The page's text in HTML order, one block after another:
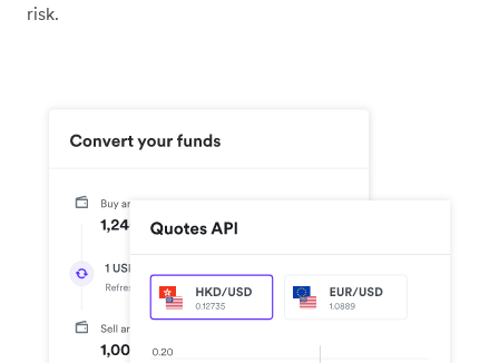
risk.